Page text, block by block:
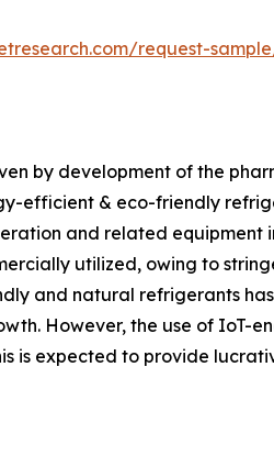
request-
by development of the
efficient & eco-friendly
and related equipment
utilized, owing to
and natural refrigerants
However, the use of IoT-
is expected to provide